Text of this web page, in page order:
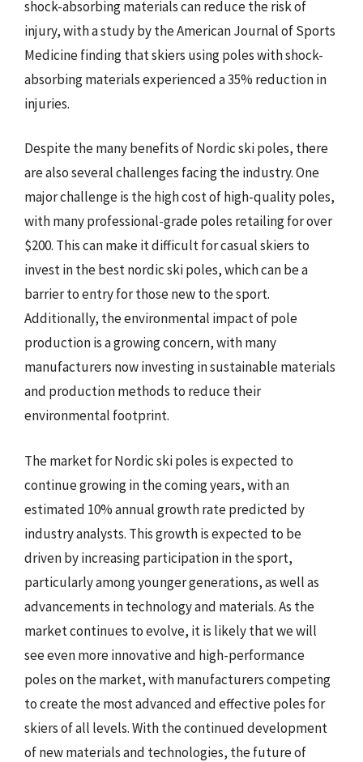
shock-absorbing materials can reduce the risk of
injury, with a study by the American Journal of Sports
Medicine finding that skiers using poles with shock-
absorbing materials experienced a 35% reduction in
injuries.
Despite the many benefits of Nordic ski poles, there
are also several challenges facing the industry. One
major challenge is the high cost of high-quality poles,
with many professional-grade poles retailing for over
$200. This can make it difficult for casual skiers to
invest in the best nordic ski poles, which can be a
barrier to entry for those new to the sport.
Additionally, the environmental impact of pole
production is a growing concern, with many
manufacturers now investing in sustainable materials
and production methods to reduce their
environmental footprint.
The market for Nordic ski poles is expected to
continue growing in the coming years, with an
estimated 10% annual growth rate predicted by
industry analysts. This growth is expected to be
driven by increasing participation in the sport,
particularly among younger generations, as well as
advancements in technology and materials. As the
market continues to evolve, it is likely that we will
see even more innovative and high-performance
poles on the market, with manufacturers competing
to create the most advanced and effective poles for
skiers of all levels. With the continued development
of new materials and technologies, the future of